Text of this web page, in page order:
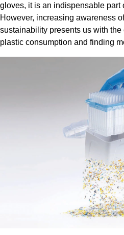
gloves, it is an indispensable part
However, increasing awareness
sustainability presents us with
plastic consumption and finding